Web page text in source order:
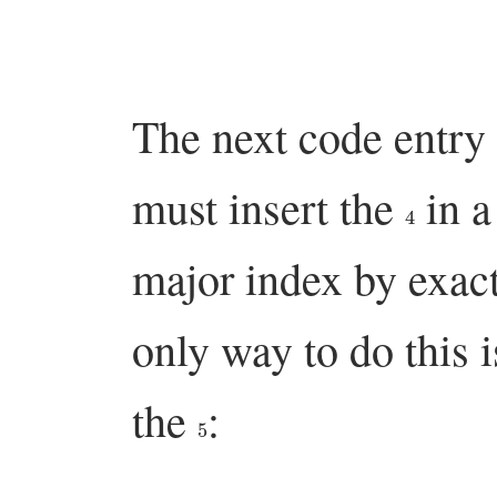
The next code
must insert the in
major index by
only way to do this
the 5: